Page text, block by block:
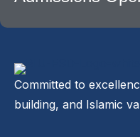
Committed to
building, and Islamic